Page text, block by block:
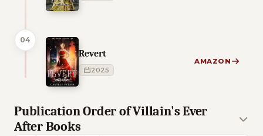
04
Revert
2025
AMAZON
Publication Order of Villain's Ever
After Books